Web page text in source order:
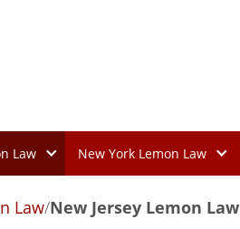
Law New York Lemon Law
Law/New Jersey Lemon Law